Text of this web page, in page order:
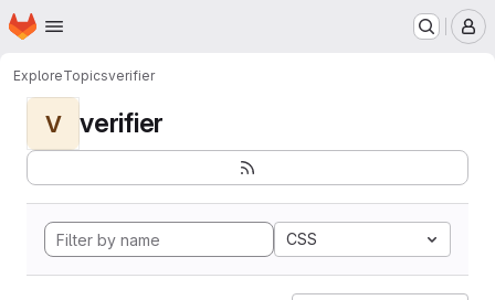
Skip to main content
Homepage
ExploreTopicsverifier
V verifier
CSS